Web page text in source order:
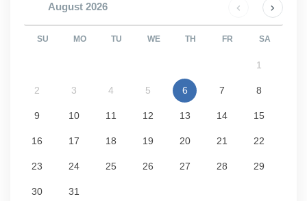
August 2026
SU MO TU WE TH FR SA
1
2 3 4 5 6 7 8
9 10 11 12 13 14 15
16 17 18 19 20 21 22
23 24 25 26 27 28 29
30 31